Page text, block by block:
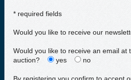
* required fields
Would you like to receive our
Would you like to receive an email at
auction?
yes no